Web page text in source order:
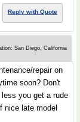
Reply with Quote
San Diego, California
repair on
soon? Don't
you get a rude
nice late model